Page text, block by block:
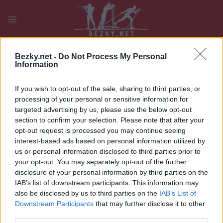
Bezky.net - Do Not Process My Personal
Information
If you wish to opt-out of the sale, sharing to third parties, or
processing of your personal or sensitive information for
targeted advertising by us, please use the below opt-out
section to confirm your selection. Please note that after your
opt-out request is processed you may continue seeing
interest-based ads based on personal information utilized by
us or personal information disclosed to third parties prior to
your opt-out. You may separately opt-out of the further
disclosure of your personal information by third parties on the
IAB’s list of downstream participants. This information may
also be disclosed by us to third parties on the IAB’s List of
Downstream Participants that may further disclose it to other
FANTASY
UDÁLOST
BIATHLON
IBU Cup Otepaa –
10/12.5 KM PURSUIT
Datum: 2025.03.08
Země: Estonia